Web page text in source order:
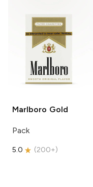
Marlboro Gold
Pack
5.0 (200+)